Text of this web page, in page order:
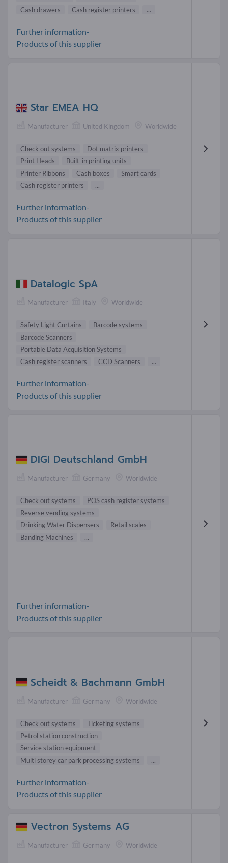
Cash drawers
Cash register printers ...
Further information-
Products of this supplier
Star EMEA HQ
Manufacturer United Kingdom Worldwide
Check out systems
Dot matrix printers
Print Heads
Built-in printing units
Printer Ribbons
Cash boxes
Smart cards
Cash register printers
...
Further information-
Products of this supplier
Datalogic SpA
Manufacturer Italy Worldwide
Safety Light Curtains
Barcode systems
Barcode Scanners
Portable Data Acquisition Systems
Cash register scanners
CCD Scanners ...
Further information-
Products of this supplier
DIGI Deutschland GmbH
Manufacturer Germany Worldwide
Check out systems
POS cash register systems
Reverse vending systems
Drinking Water Dispensers
Retail scales
Banding Machines
...
Further information-
Products of this supplier
Scheidt & Bachmann GmbH
Manufacturer Germany Worldwide
Check out systems
Ticketing systems
Petrol station construction
Service station equipment
Multi storey car park processing systems
...
Further information-
Products of this supplier
Vectron Systems AG
Manufacturer Germany Worldwide